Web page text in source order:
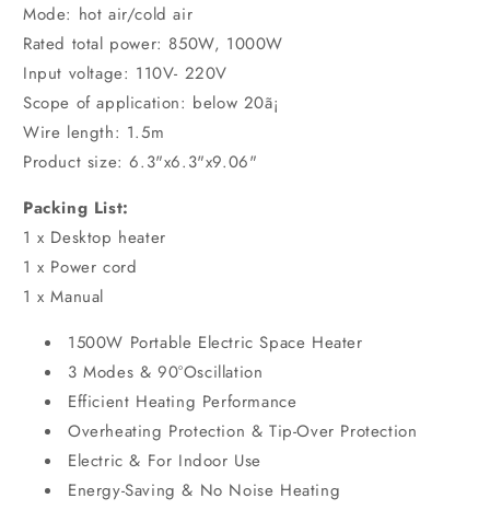
Mode: hot air/cold air
Rated total power: 850W, 1000W
Input voltage: 110V- 220V
Scope of application: below 20ã¡
Wire length: 1.5m
Product size: 6.3"x6.3"x9.06"
Packing List:
1 x Desktop heater
1 x Power cord
1 x Manual
1500W Portable Electric Space Heater
3 Modes & 90°Oscillation
Efficient Heating Performance
Overheating Protection & Tip-Over Protection
Electric & For Indoor Use
Energy-Saving & No Noise Heating